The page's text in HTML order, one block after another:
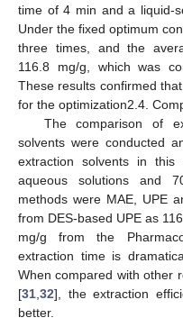
time of 4 min and a liquid-
Under the fixed optimum
three times, and the
116.8 mg/g, which was
These results confirmed
for the optimization2.4.
The comparison of
solvents were conducted
extraction solvents in this
aqueous solutions and
methods were MAE, UPE
from DES-based UPE as
mg/g from the
extraction time is
When compared with other
[31,32], the extraction
better.